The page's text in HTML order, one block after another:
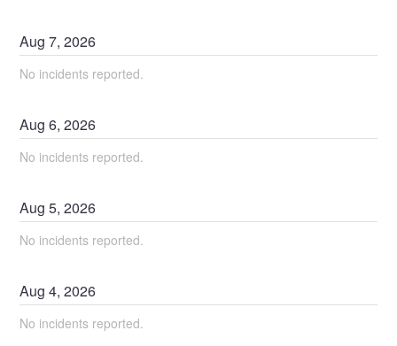
Aug7,2026
No incidents reported.
Aug6,2026
No incidents reported.
Aug5,2026
No incidents reported.
Aug4,2026
No incidents reported.